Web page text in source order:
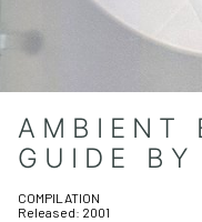
AMBIENT
GUIDE
COMPILATION
Released: 2001